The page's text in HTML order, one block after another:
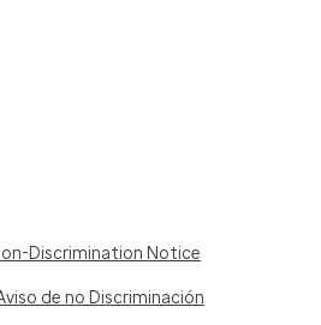
Discrimination Notice
de no Discriminación